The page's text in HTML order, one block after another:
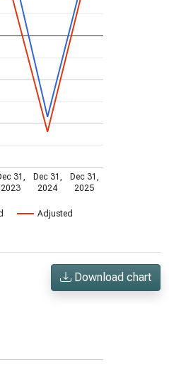
Adjusted
31,
2023
Dec 31,
2024
Dec 31,
2025
Download chart